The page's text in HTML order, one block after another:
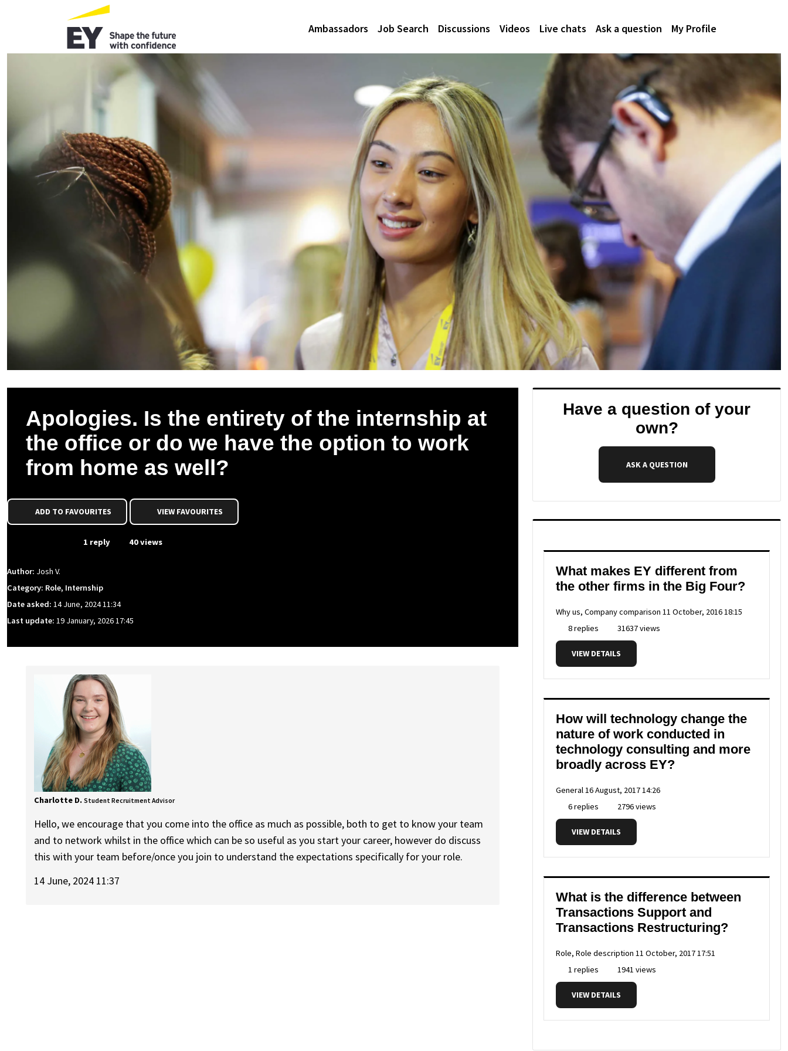
Ambassadors Job Search Discussions Videos Live chats Ask a question My Profile
Apologies. Is the entirety of the internship at
the office or do we have the option to work
from home as well?
ADD TO FAVOURITES VIEW FAVOURITES
1 reply 40 views
Author: Josh V.
Category: Role, Internship
Date asked: 14 June, 2024 11:34
Last update: 19 January, 2026 17:45
Charlotte D. Student Recruitment Advisor
Hello, we encourage that you come into the office as much as possible, both to get to know your team
and to network whilst in the office which can be so useful as you start your career, however do discuss
this with your team before/once you join to understand the expectations specifically for your role.
14 June, 2024 11:37
Have a question of your
own?
ASK A QUESTION
What makes EY different from
the other firms in the Big Four?
Why us, Company comparison 11 October, 2016 18:15
8 replies
31637 views
VIEW DETAILS
How will technology change the
nature of work conducted in
technology consulting and more
broadly across EY?
General16 August, 2017 14:26
6 replies
2796 views
VIEW DETAILS
What is the difference between
Transactions Support and
Transactions Restructuring?
Role, Role description 11 October, 2017 17:51
1 replies
1941 views
VIEW DETAILS